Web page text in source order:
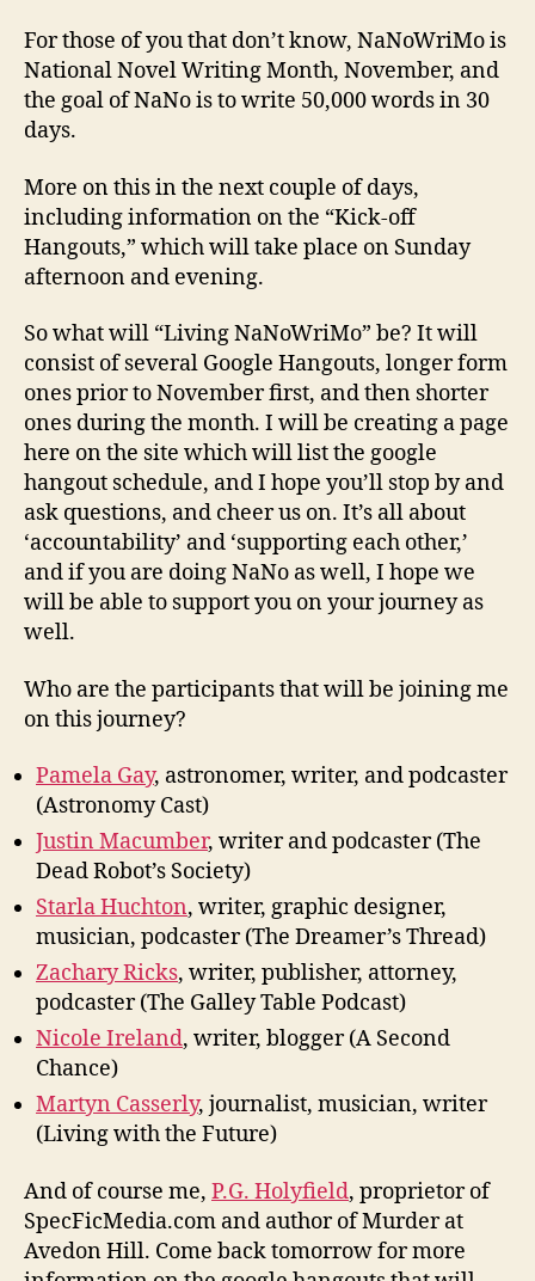
For those of you that don’t know, NaNoWriMo is
National Novel Writing Month, November, and
the goal of NaNo is to write 50,000 words in 30
days.
More on this in the next couple of days,
including information on the “Kick-off
Hangouts,” which will take place on Sunday
afternoon and evening.
So what will “Living NaNoWriMo” be? It will
consist of several Google Hangouts, longer form
ones prior to November first, and then shorter
ones during the month. I will be creating a page
here on the site which will list the google
hangout schedule, and I hope you’ll stop by and
ask questions, and cheer us on. It’s all about
‘accountability’ and ‘supporting each other,’
and if you are doing NaNo as well, I hope we
will be able to support you on your journey as
well.
Who are the participants that will be joining me
on this journey?
Pamela Gay, astronomer, writer, and podcaster
(Astronomy Cast)
Justin Macumber, writer and podcaster (The
Dead Robot’s Society)
Starla Huchton, writer, graphic designer,
musician, podcaster (The Dreamer’s Thread)
Zachary Ricks, writer, publisher, attorney,
podcaster (The Galley Table Podcast)
Nicole Ireland, writer, blogger (A Second
Chance)
Martyn Casserly, journalist, musician, writer
(Living with the Future)
And of course me, P.G. Holyfield, proprietor of
SpecFicMedia.com and author of Murder at
Avedon Hill. Come back tomorrow for more